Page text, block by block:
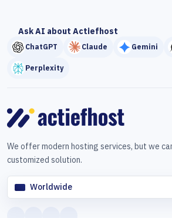
Ask AI about Actiefhost
ChatGPT Claude Gemini
Perplexity
We offer modern hosting services, but we
customized solution.
Worldwide